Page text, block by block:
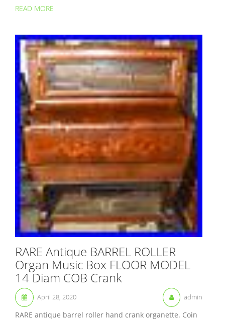
READ MORE
RARE Antique BARREL ROLLER
Organ Music Box FLOOR MODEL
14 Diam COB Crank
April 28, 2020 admin
RARE antique barrel roller hand crank organette. Coin